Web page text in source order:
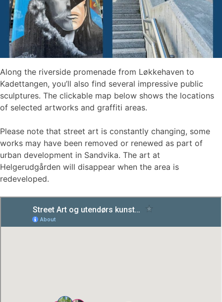
Along the riverside promenade from Løkkehaven to
Kadettangen, you’ll also find several impressive public
sculptures. The clickable map below shows the locations
of selected artworks and graffiti areas.
Please note that street art is constantly changing, some
works may have been removed or renewed as part of
urban development in Sandvika. The art at
Helgerudgården will disappear when the area is
redeveloped.